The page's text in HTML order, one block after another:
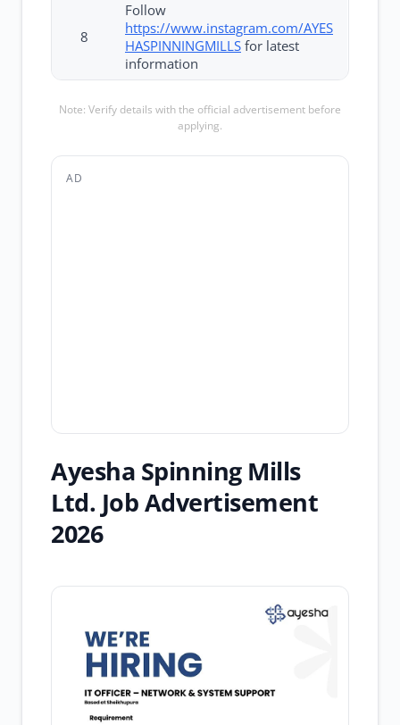
8
Follow
https://www.instagram.com/AYES
HASPINNINGMILLS for latest
information
Note: Verify details with the official advertisement before
applying.
AD
Ayesha Spinning Mills
Ltd. Job Advertisement
2026